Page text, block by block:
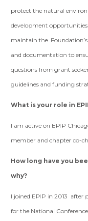
protect the natural
development
maintain the
and documentation to
questions from grant
guidelines and funding
What is your role in
I am active on EPIP
member and chapter co-
How long have you
why?
I joined EPIP in 2013
for the National